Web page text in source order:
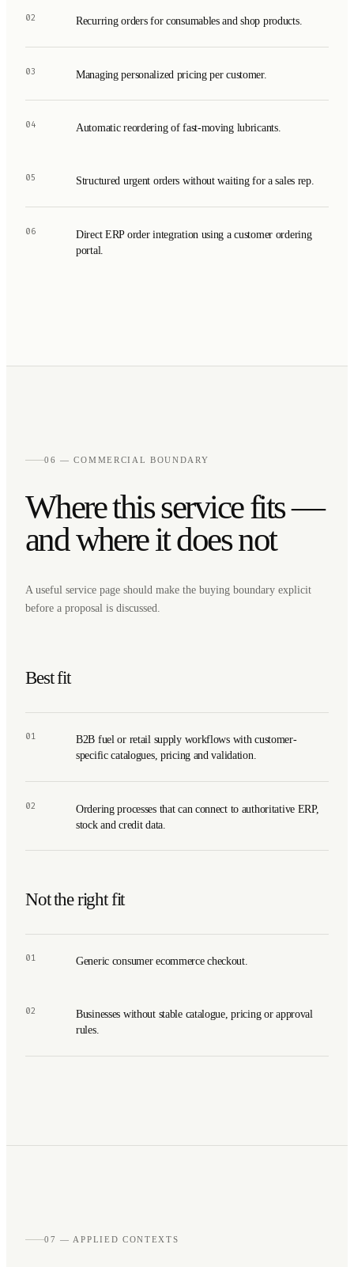
02 Recurring orders for consumables and shop products.
03 Managing personalized pricing per customer.
04 Automatic reordering of fast-moving lubricants.
05 Structured urgent orders without waiting for a sales rep.
06
Direct ERP order integration using a customer ordering
portal.
06 — COMMERCIAL BOUNDARY
Where this service fits —
and where it does not
A useful service page should make the buying boundary explicit
before a proposal is discussed.
Best fit
01
B2B fuel or retail supply workflows with customer-
specific catalogues, pricing and validation.
02
Ordering processes that can connect to authoritative ERP,
stock and credit data.
Not the right fit
01 Generic consumer ecommerce checkout.
02
Businesses without stable catalogue, pricing or approval
rules.
07 — APPLIED CONTEXTS